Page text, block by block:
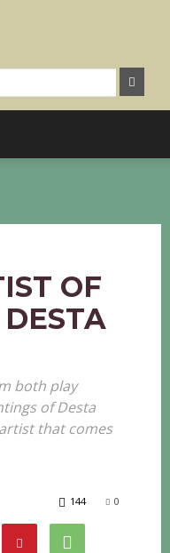
OF
both play
of Desta
that comes
0
144